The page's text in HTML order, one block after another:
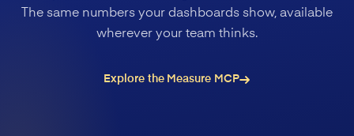
The same numbers your dashboards show, available
wherever your team thinks.
Explore the Measure MCP